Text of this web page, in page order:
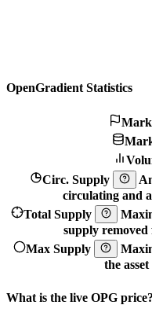
OpenGradient Statistics
Circ. Supply
circulating and
Total Supply
supply
Max Supply
the
What is the live OPG price?